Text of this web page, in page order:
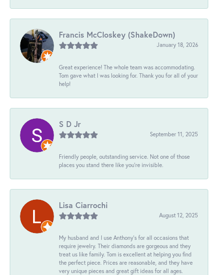
Francis McCloskey (ShakeDown)
January 18, 2026
Great experience! The whole team was accommodating.
Tom gave what I was looking for. Thank you for all of your
help!
S D Jr
September 11, 2025
Friendly people, outstanding service. Not one of those
places you stand there like you're invisible.
Lisa Ciarrochi
August 12, 2025
My husband and I use Anthony's for all occasions that
require jewelry. Their diamonds are gorgeous and they
treat us like family. Tom is excellent at helping you find
the perfect piece. Prices are reasonable, and they have
very unique pieces and great gift ideas for all ages.